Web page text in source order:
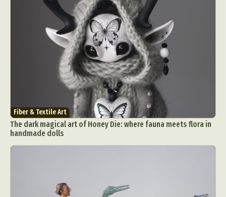
Fiber & Textile Art
The dark magical art of Honey Die: where fauna meets flora in
handmade dolls